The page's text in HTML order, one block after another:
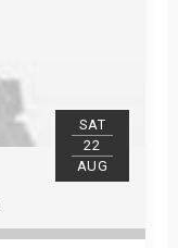
SAT
22
AUG